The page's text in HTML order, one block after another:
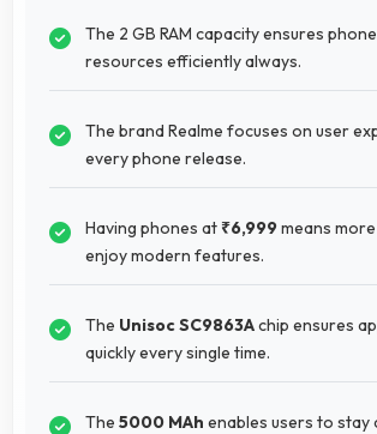
The 2 GB RAM capacity ensures
resources efficiently always.
The brand Realme focuses on user
every phone release.
Having phones at ₹6,999means
enjoy modern features.
The Unisoc SC9863Achip ensures
quickly every single time.
The 5000 MAh enables users to stay